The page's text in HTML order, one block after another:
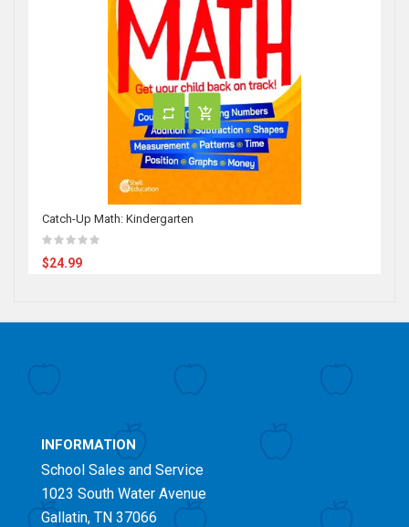
Catch-Up Math: Kindergarten
$24.99
INFORMATION
School Sales and Service
1023 South Water Avenue
Gallatin, TN 37066